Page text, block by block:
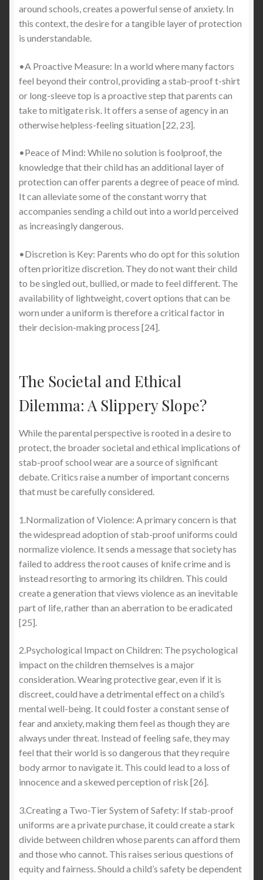
around schools, creates a powerful sense of anxiety. In
this context, the desire for a tangible layer of protection
is understandable.
•A Proactive Measure: In a world where many factors
feel beyond their control, providing a stab-proof t-shirt
or long-sleeve top is a proactive step that parents can
take to mitigate risk. It offers a sense of agency in an
otherwise helpless-feeling situation [22, 23].
•Peace of Mind: While no solution is foolproof, the
knowledge that their child has an additional layer of
protection can offer parents a degree of peace of mind.
It can alleviate some of the constant worry that
accompanies sending a child out into a world perceived
as increasingly dangerous.
•Discretion is Key: Parents who do opt for this solution
often prioritize discretion. They do not want their child
to be singled out, bullied, or made to feel different. The
availability of lightweight, covert options that can be
worn under a uniform is therefore a critical factor in
their decision-making process [24].
The Societal and Ethical
Dilemma: A Slippery Slope?
While the parental perspective is rooted in a desire to
protect, the broader societal and ethical implications of
stab-proof school wear are a source of significant
debate. Critics raise a number of important concerns
that must be carefully considered.
1.Normalization of Violence: A primary concern is that
the widespread adoption of stab-proof uniforms could
normalize violence. It sends a message that society has
failed to address the root causes of knife crime and is
instead resorting to armoring its children. This could
create a generation that views violence as an inevitable
part of life, rather than an aberration to be eradicated
[25].
2.Psychological Impact on Children: The psychological
impact on the children themselves is a major
consideration. Wearing protective gear, even if it is
discreet, could have a detrimental effect on a child’s
mental well-being. It could foster a constant sense of
fear and anxiety, making them feel as though they are
always under threat. Instead of feeling safe, they may
feel that their world is so dangerous that they require
body armor to navigate it. This could lead to a loss of
innocence and a skewed perception of risk [26].
3.Creating a Two-Tier System of Safety: If stab-proof
uniforms are a private purchase, it could create a stark
divide between children whose parents can afford them
and those who cannot. This raises serious questions of
equity and fairness. Should a child’s safety be dependent